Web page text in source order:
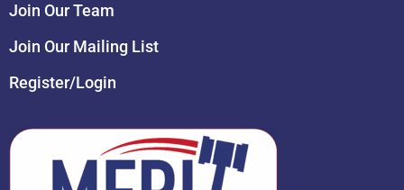
Join Our Team
Join Our Mailing List
Register/Login